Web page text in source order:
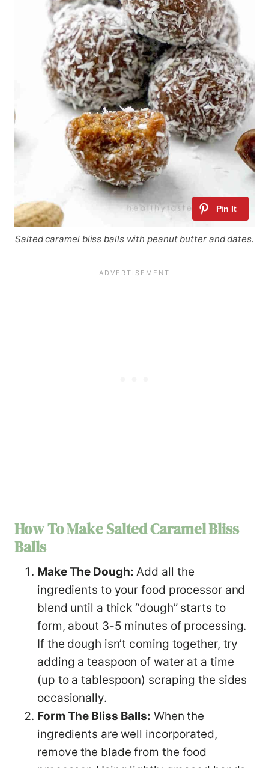
Salted caramel bliss balls with peanut butter and dates.
How To Make Salted Caramel Bliss
Balls
Make The Dough: Add all the
ingredients to your food processor and
blend until a thick “dough” starts to
form, about 3-5 minutes of processing.
If the dough isn’t coming together, try
adding a teaspoon of water at a time
(up to a tablespoon) scraping the sides
occasionally.
Form The Bliss Balls: When the
ingredients are well incorporated,
remove the blade from the food